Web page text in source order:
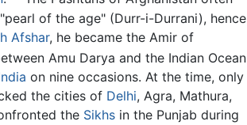
of the age" (Durr-i-Durrani), hence
Afshar, he became the Amir of
Amu Darya and the Indian Ocean
on nine occasions. At the time, only
the cities of Delhi, Agra, Mathura,
the Sikhs in the Punjab during